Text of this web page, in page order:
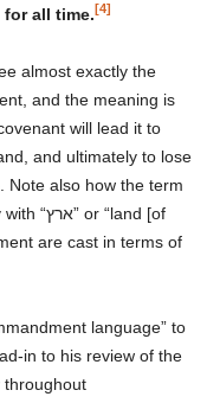
all time. [4]
almost exactly the
and the meaning is
will lead it to
and ultimately to lose
Note also how the term
are cast in terms of
language” to
in to his review of the
throughout